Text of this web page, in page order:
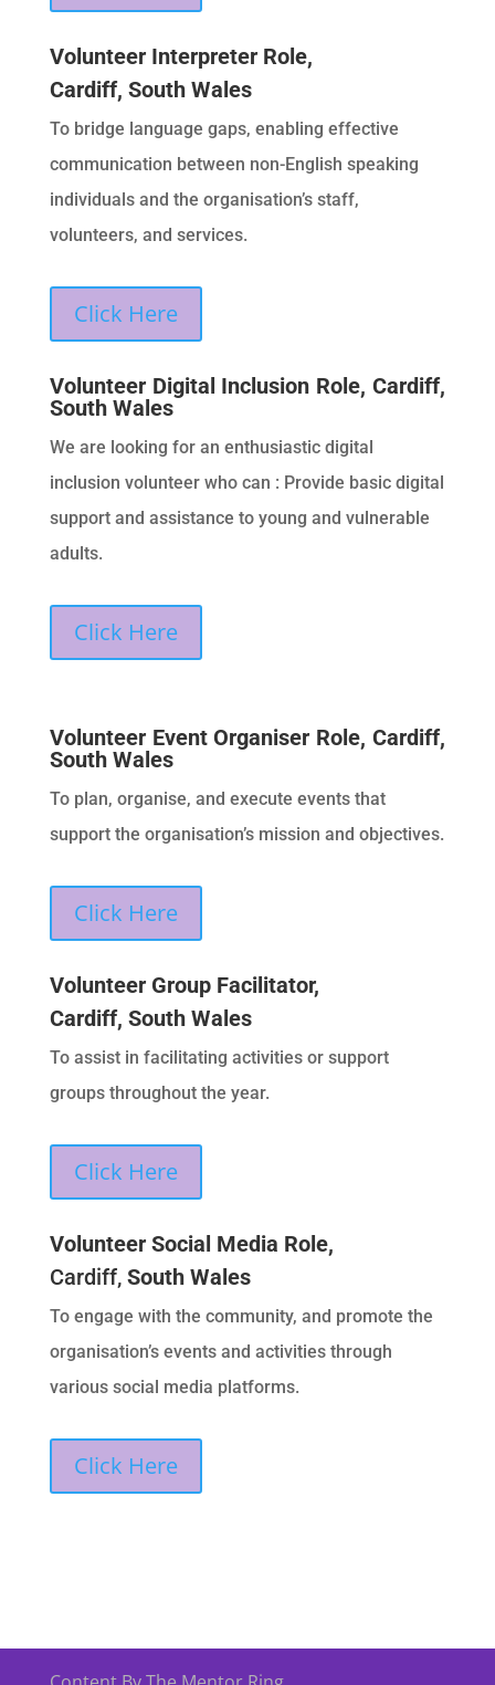
Volunteer Interpreter Role,
Cardiff, South Wales
To bridge language gaps, enabling effective
communication between non-English speaking
individuals and the organisation’s staff,
volunteers, and services.
Click Here
Volunteer Digital Inclusion Role, Cardiff,
South Wales
We are looking for an enthusiastic digital
inclusion volunteer who can : Provide basic digital
support and assistance to young and vulnerable
adults.
Click Here
Volunteer Event Organiser Role, Cardiff,
South Wales
To plan, organise, and execute events that
support the organisation’s mission and objectives.
Click Here
Volunteer Group Facilitator,
Cardiff, South Wales
To assist in facilitating activities or support
groups throughout the year.
Click Here
Volunteer Social Media Role,
Cardiff, South Wales
To engage with the community, and promote the
organisation’s events and activities through
various social media platforms.
Click Here